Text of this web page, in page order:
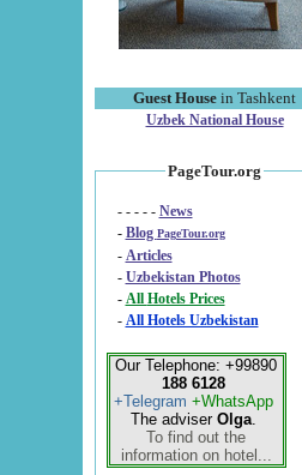
Guest House in Tashkent
Uzbek National House
PageTour.org
- - - - - News
- Blog PageTour.org
- Articles
- Uzbekistan Photos
-
All Hotels Prices
- All Hotels Uzbekistan
Our Telephone: +99890
188 6128
+Telegram +WhatsApp
The adviser Olga.
To find out the
information on hotel...